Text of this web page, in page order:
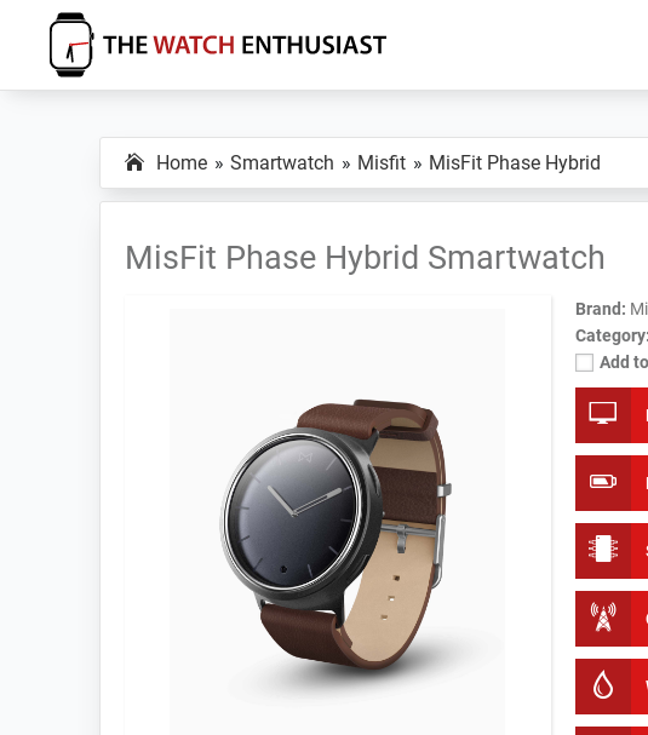
primary
main
primary
The
Enthusiast
Home Smartwatch Misfit MisFit Phase Hybrid
MisFit Phase Hybrid Smartwatch
Brand:
Category:
Add